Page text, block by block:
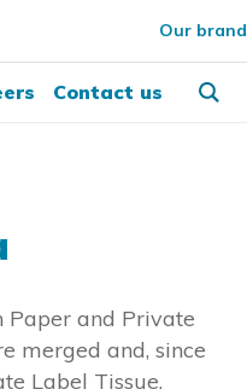
Our brand
Contact us
Paper and Private
merged and, since
Label Tissue.